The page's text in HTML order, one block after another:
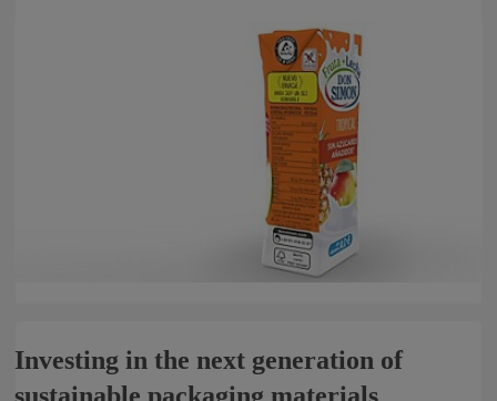
Investing in the next generation of